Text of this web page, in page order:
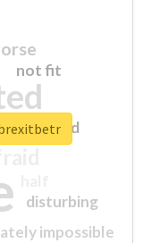
impossible
not fit
disturbing
closed